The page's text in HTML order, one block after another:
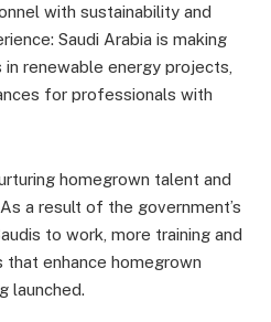
with sustainability and
Saudi Arabia is making
renewable energy projects,
for professionals with
homegrown talent and
a result of the government’s
to work, more training and
enhance homegrown
launched.